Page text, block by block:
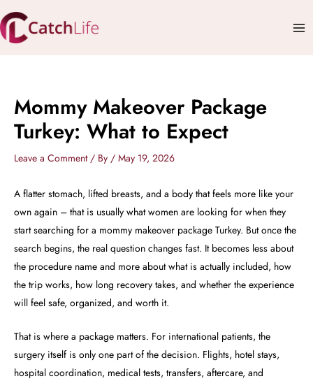
Skip
to
content
Mommy Makeover Package
Turkey: What to Expect
Leave a Comment / By / May 19, 2026
A flatter stomach, lifted breasts, and a body that feels more like your
own again – that is usually what women are looking for when they
start searching for a mommy makeover package Turkey. But once the
search begins, the real question changes fast. It becomes less about
the procedure name and more about what is actually included, how
the trip works, how long recovery takes, and whether the experience
will feel safe, organized, and worth it.
That is where a package matters. For international patients, the
surgery itself is only one part of the decision. Flights, hotel stays,
hospital coordination, medical tests, transfers, aftercare, and